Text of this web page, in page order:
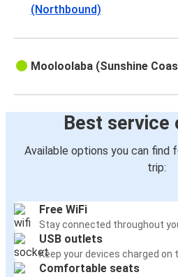
(Northbound)
Mooloolaba (Sunshine
Best service
Available options you can find
trip:
Free WiFi
Stay connected throughout
USB outlets
Keep your devices charged on
Comfortable seats